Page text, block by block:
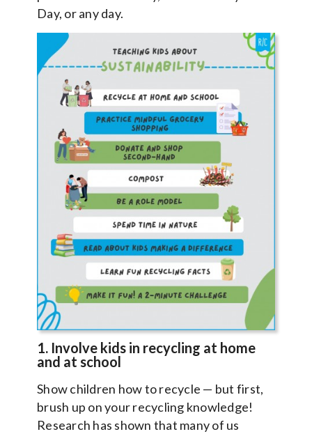
Day, or any day.
1. Involve kids in recycling at home
and at school
Show children how to recycle — but first,
brush up on your recycling knowledge!
Research has shown that many of us